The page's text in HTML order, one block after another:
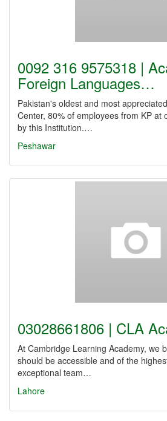
0092 316 9575318 |
Foreign Languages…
Pakistan's oldest and most
Center, 80% of employees from KP at
by this Institution.…
Peshawar
03028661806 | CLA
At Cambridge Learning Academy, we
should be accessible and of the
exceptional team…
Lahore